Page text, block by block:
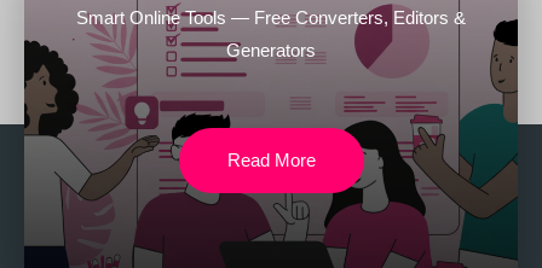
Smart Online Tools — Free Converters, Editors &
Generators
Read More